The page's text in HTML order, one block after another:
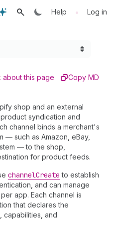
Help • Log in
about this page Copy MD
shop and an external
syndication and
channel binds a merchant's
— such as Amazon, eBay,
— to the shop,
for product feeds.
channelCreate to establish
and can manage
app. Each channel is
that declares the
capabilities, and